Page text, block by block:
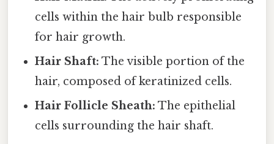
cells within the hair bulb responsible
for hair growth.
Hair Shaft: The visible portion of the
hair, composed of keratinized cells.
Hair Follicle Sheath: The epithelial
cells surrounding the hair shaft.